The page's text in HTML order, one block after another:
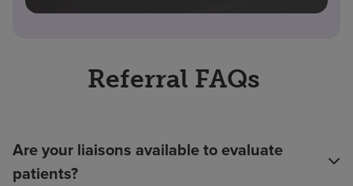
Referral FAQs
Are your liaisons available to evaluate
patients?